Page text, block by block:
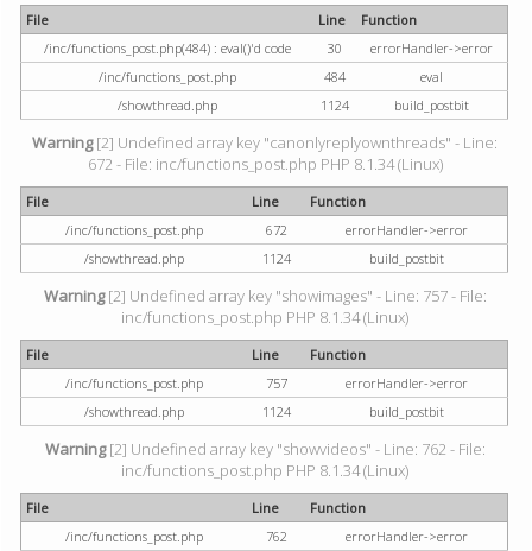
File Line
Function
/inc/functions_post.php(484) : eval()'d code
30
errorHandler->error
/inc/functions_post.php
484
eval
/showthread.php
1124 build_postbit
Warning[2] Undefined array key "canonlyreplyownthreads" - Line:
672 - File: inc/functions_post.php PHP 8.1.34 (Linux)
File Line
Function
/inc/functions_post.php
672
errorHandler->error
/showthread.php
1124 build_postbit
Warning[2] Undefined array key "showimages" - Line: 757 - File:
inc/functions_post.php PHP 8.1.34 (Linux)
File Line
Function
/inc/functions_post.php
757
errorHandler->error
/showthread.php
1124 build_postbit
Warning[2] Undefined array key "showvideos" - Line: 762 - File:
inc/functions_post.php PHP 8.1.34 (Linux)
File Line
Function
/inc/functions_post.php
762 errorHandler->error